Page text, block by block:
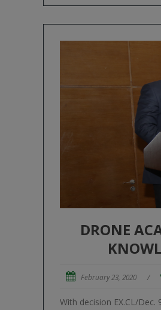
DRONE
February 23, 2020 /
With decision EX.CL/